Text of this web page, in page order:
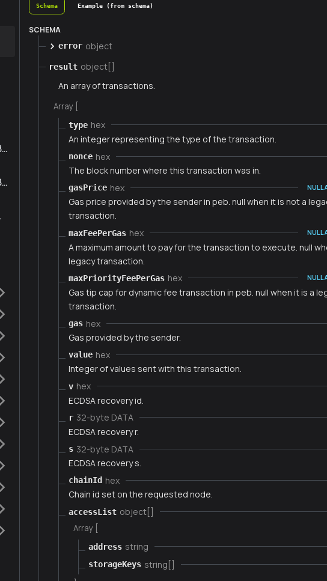
Schema Example (from schema)
SCHEMA
error object
result object[]
An array of transactions.
Array [
type hex
An integer representing the type of the transaction.
nonce hex
The block number where this transaction was in.
gasPrice hex
Gas price provided by the sender in peb. null when it is not a
transaction.
maxFeePerGas hex
A maximum amount to pay for the transaction to execute. null
legacy transaction.
maxPriorityFeePerGas hex
Gas tip cap for dynamic fee transaction in peb. null when it is a
transaction.
gas hex
Gas provided by the sender.
value hex
Integer of values sent with this transaction.
v hex
ECDSA recovery id.
r 32-byte DATA
ECDSA recovery r.
s 32-byte DATA
ECDSA recovery s.
chainId hex
Chain id set on the requested node.
accessList object[]
Array [
address string
storageKeys string[]